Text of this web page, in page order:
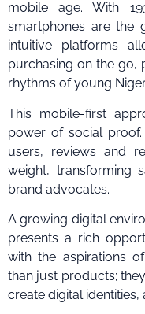
mobile age. With
smartphones are the
intuitive platforms
purchasing on the go,
rhythms of young
This mobile-first
power of social
users, reviews and
weight, transforming
brand advocates.
A growing digital
presents a rich
with the aspirations
than just products;
create digital identities,